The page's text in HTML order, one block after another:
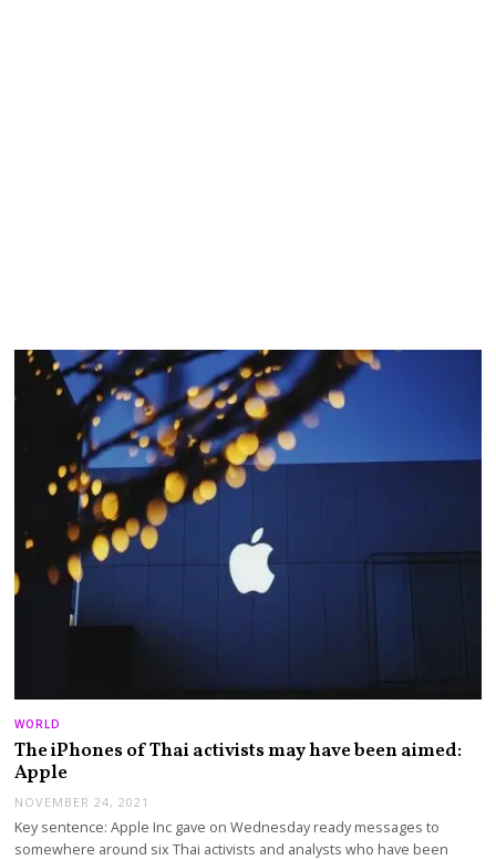
WORLD
The iPhones of Thai activists may have been aimed:
Apple
NOVEMBER 24, 2021
Key sentence: Apple Inc gave on Wednesday ready messages to
somewhere around six Thai activists and analysts who have been